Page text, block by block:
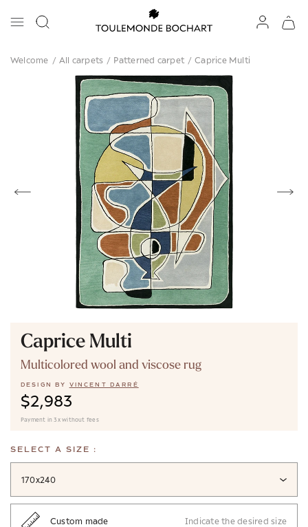
Welcome / All carpets / Patterned carpet / Caprice Multi
Caprice Multi
Multicolored wool and viscose rug
DESIGN BY VINCENT DARRÉ
$2,983
Payment in 3x without fees
SELECT A SIZE :
170x240
Custom made Indicate the desired size